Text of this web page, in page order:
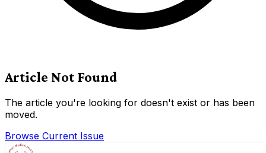
Article Not Found
The article you're looking for doesn't exist or has been
moved.
Browse Current Issue